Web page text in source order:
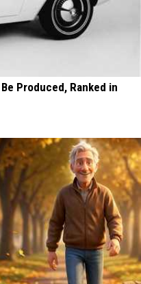
Produced, Ranked in